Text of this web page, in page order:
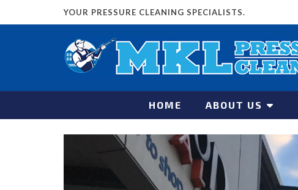
YOUR PRESSURE CLEANING SPECIALISTS.
HOME ABOUT US